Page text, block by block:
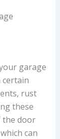
garage
certain
rust
these
the door
can